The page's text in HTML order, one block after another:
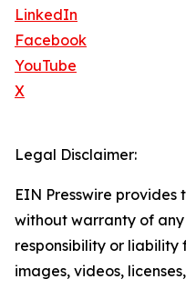
LinkedIn
Facebook
YouTube
X
Legal Disclaimer:
EIN Presswire provides
without warranty of
responsibility or
images, videos,